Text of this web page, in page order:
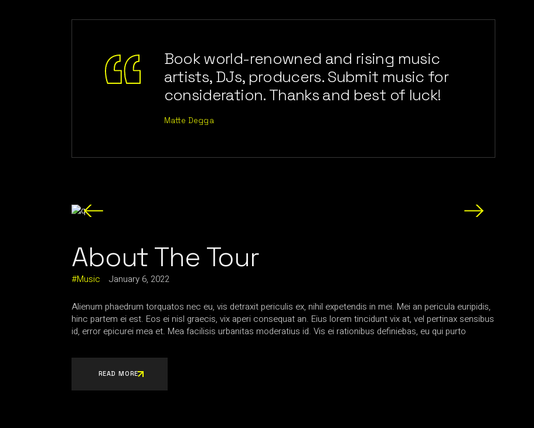
Book world-renowned and rising music
artists, DJs, producers. Submit music for
consideration. Thanks and best of luck!
Matte Degga
About The Tour
Music January 6, 2022
Alienum phaedrum torquatos nec eu, vis detraxit periculis ex, nihil expetendis in mei. Mei an pericula euripidis,
hinc partem ei est. Eos ei nisl graecis, vix aperi consequat an. Eius lorem tincidunt vix at, vel pertinax sensibus
id, error epicurei mea et. Mea facilisis urbanitas moderatius id. Vis ei rationibus definiebas, eu qui purto
READ MORE